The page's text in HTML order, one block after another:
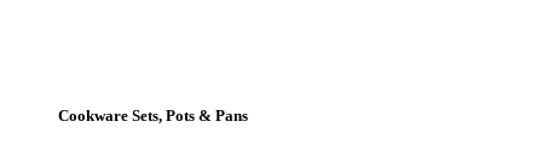
Cookware Sets, Pots & Pans